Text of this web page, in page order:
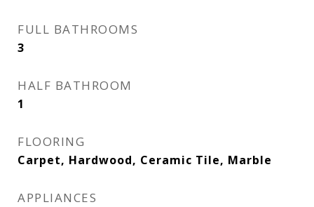
FULL BATHROOMS
3
HALF BATHROOM
1
FLOORING
Carpet, Hardwood, Ceramic Tile, Marble
APPLIANCES